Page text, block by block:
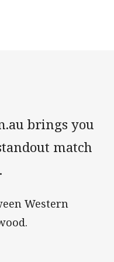
via Email
brings you
match
Western